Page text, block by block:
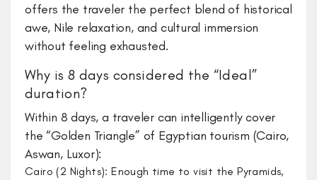
offers the traveler the perfect blend of historical
awe, Nile relaxation, and cultural immersion
without feeling exhausted.
​Why is 8 days considered the “Ideal”
duration?
​Within 8 days, a traveler can intelligently cover
the “Golden Triangle” of Egyptian tourism (Cairo,
Aswan, Luxor):
Cairo (2 Nights): Enough time to visit the Pyramids,